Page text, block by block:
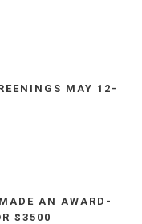
MAY 12-
AN AWARD-
$3500